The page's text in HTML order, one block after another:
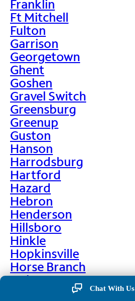
Franklin
Ft Mitchell
Fulton
Garrison
Georgetown
Ghent
Goshen
Gravel Switch
Greensburg
Greenup
Guston
Hanson
Harrodsburg
Hartford
Hazard
Hebron
Henderson
Hillsboro
Hinkle
Hopkinsville
Horse Branch
Hulen
Hustonville
Chat With Us